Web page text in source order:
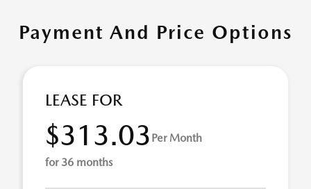
Payment And Price Options
LEASE FOR
$313.03 Per Month
for 36 months